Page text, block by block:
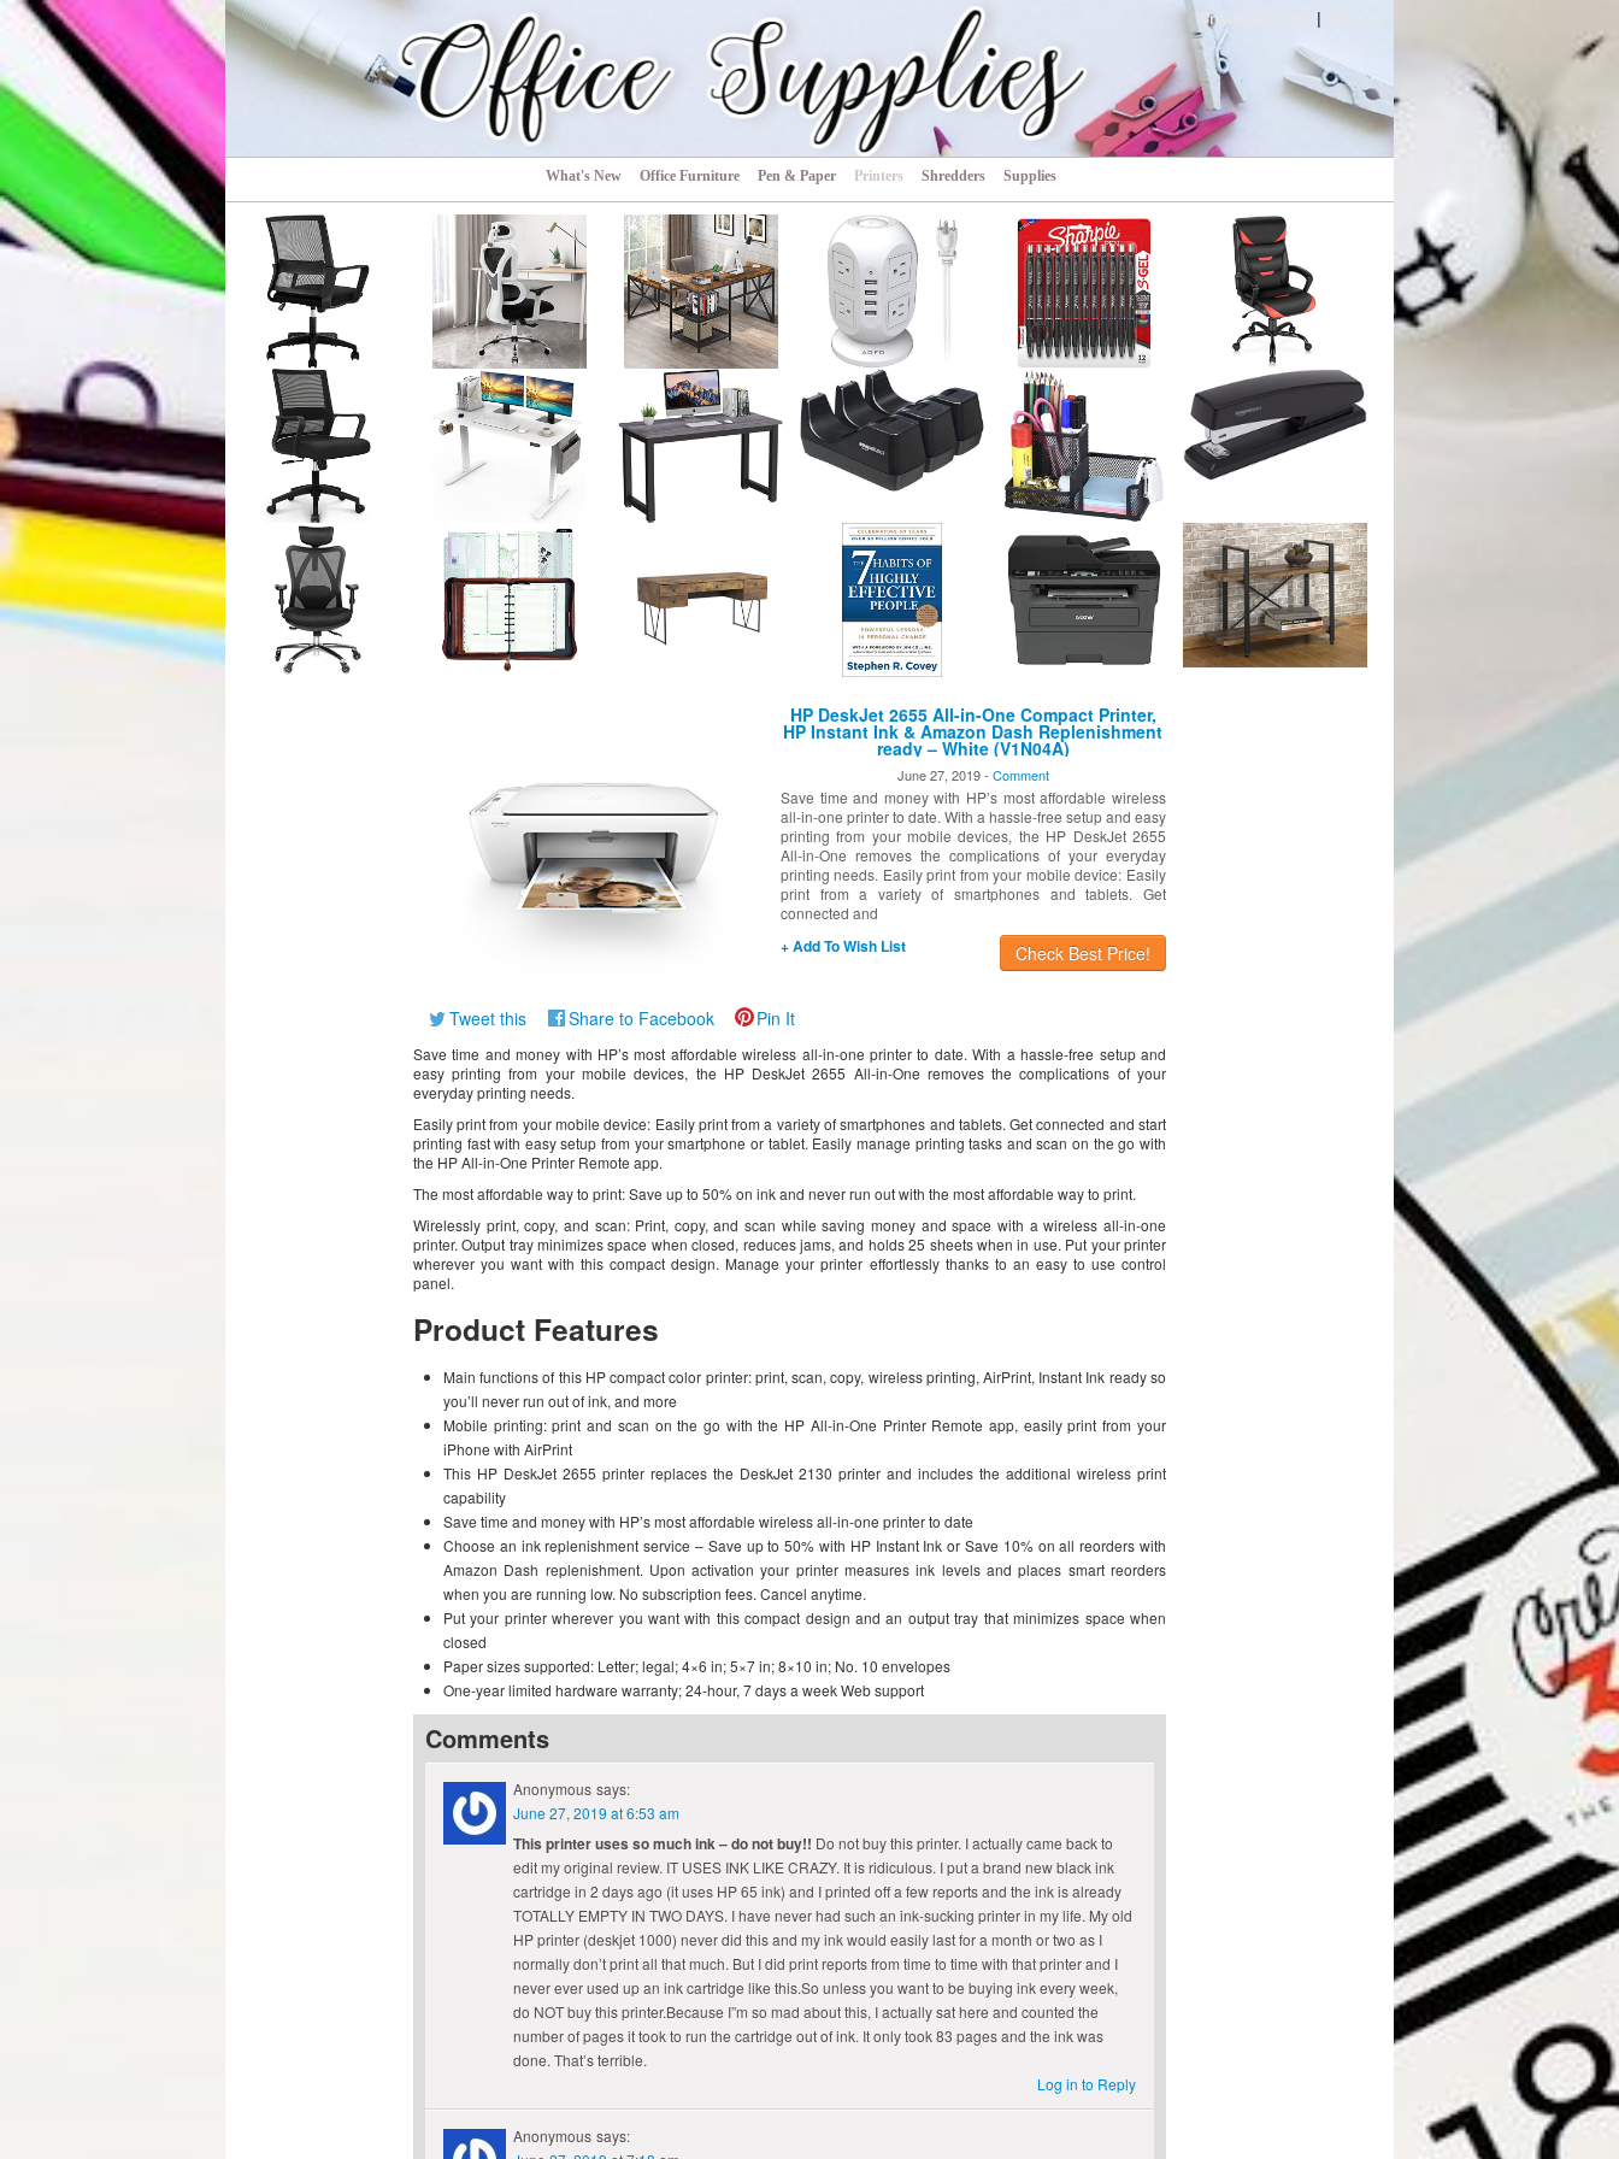
Create Account
Office Supplies
All Your Business Needs
What's New Office Furniture Pen & Paper Printers Shredders Supplies
HP DeskJet 2655 All-in-One Compact Printer,
HP Instant Ink & Amazon Dash Replenishment
ready – White (V1N04A)
June 27, 2019 - Comment
Save time and money with HP’s most affordable wireless
all-in-one printer to date. With a hassle-free setup and easy
printing from your mobile devices, the HP DeskJet 2655
All-in-One removes the complications of your everyday
printing needs. Easily print from your mobile device: Easily
print from a variety of smartphones and tablets. Get
connected and
Check Best Price!
+ Add To Wish List
Tweet this Share to Facebook Pin It
Save time and money with HP’s most affordable wireless all-in-one printer to date. With a hassle-free setup and
easy printing from your mobile devices, the HP DeskJet 2655 All-in-One removes the complications of your
everyday printing needs.
Easily print from your mobile device: Easily print from a variety of smartphones and tablets. Get connected and start
printing fast with easy setup from your smartphone or tablet. Easily manage printing tasks and scan on the go with
the HP All-in-One Printer Remote app.
The most affordable way to print: Save up to 50% on ink and never run out with the most affordable way to print.
Wirelessly print, copy, and scan: Print, copy, and scan while saving money and space with a wireless all-in-one
printer. Output tray minimizes space when closed, reduces jams, and holds 25 sheets when in use. Put your printer
wherever you want with this compact design. Manage your printer effortlessly thanks to an easy to use control
panel.
Product Features
Main functions of this HP compact color printer: print, scan, copy, wireless printing, AirPrint, Instant Ink ready so
you’ll never run out of ink, and more
Mobile printing: print and scan on the go with the HP All-in-One Printer Remote app, easily print from your
iPhone with AirPrint
This HP DeskJet 2655 printer replaces the DeskJet 2130 printer and includes the additional wireless print
capability
Save time and money with HP’s most affordable wireless all-in-one printer to date
Choose an ink replenishment service – Save up to 50% with HP Instant Ink or Save 10% on all reorders with
Amazon Dash replenishment. Upon activation your printer measures ink levels and places smart reorders
when you are running low. No subscription fees. Cancel anytime.
Put your printer wherever you want with this compact design and an output tray that minimizes space when
closed
Paper sizes supported: Letter; legal; 4×6 in; 5×7 in; 8×10 in; No. 10 envelopes
One-year limited hardware warranty; 24-hour, 7 days a week Web support
Comments
Anonymous says:
June 27, 2019 at 6:53 am
This printer uses so much ink – do not buy!! Do not buy this printer. I actually came back to
edit my original review. IT USES INK LIKE CRAZY. It is ridiculous. I put a brand new black ink
cartridge in 2 days ago (it uses HP 65 ink) and I printed off a few reports and the ink is already
TOTALLY EMPTY IN TWO DAYS. I have never had such an ink-sucking printer in my life. My old
HP printer (deskjet 1000) never did this and my ink would easily last for a month or two as I
normally don’t print all that much. But I did print reports from time to time with that printer and I
never ever used up an ink cartridge like this.So unless you want to be buying ink every week,
do NOT buy this printer.Because I”m so mad about this, I actually sat here and counted the
number of pages it took to run the cartridge out of ink. It only took 83 pages and the ink was
done. That’s terrible.
Log in to Reply
Anonymous says: